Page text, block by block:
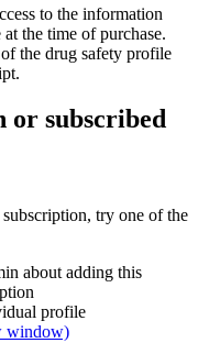
to the information
the time of purchase.
the drug safety profile
or subscribed
try one of the
about adding this
profile
window)